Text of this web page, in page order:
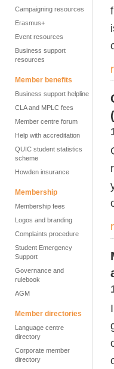
Campaigning resources
Erasmus+
Event resources
Business support
resources
Member benefits
Business support helpline
CLA and MPLC fees
Member centre forum
Help with accreditation
QUIC student statistics
scheme
Howden insurance
Membership
Membership fees
Logos and branding
Complaints procedure
Student Emergency
Support
Governance and
rulebook
AGM
Member directories
Language centre
directory
Corporate member
directory